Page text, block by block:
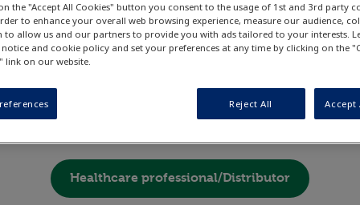
continue browsing the
choose what applies to
Healthcare professional/Distributor
the "Accept All Cookies" button you consent to the usage of 1st and 3rd party
to enhance your overall web browsing experience, measure our audience,
allow us and our partners to provide you with ads tailored to your interests.
and cookie policy and set your preferences at any time by clicking on the
link on our website.
Reject All Accept